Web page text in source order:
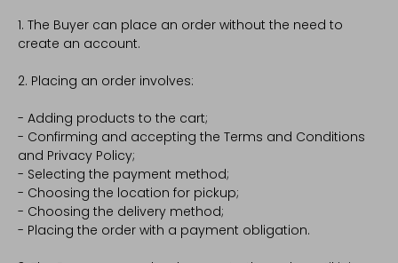
1. The Buyer can place an order without the need to
create an account.
2. Placing an order involves:
- Adding products to the cart;
- Confirming and accepting the Terms and Conditions
and Privacy Policy;
- Selecting the payment method;
- Choosing the location for pickup;
- Choosing the delivery method;
- Placing the order with a payment obligation.